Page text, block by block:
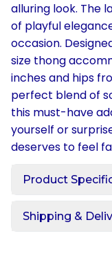
alluring look. The
of playful
occasion.
size thong
inches and hips
perfect blend of
this must-have
yourself or
deserves to feel
Product
Shipping &